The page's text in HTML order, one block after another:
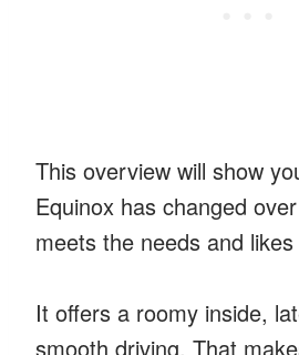
This overview will show
Equinox has changed
meets the needs and
It offers a roomy inside,
smooth driving. That